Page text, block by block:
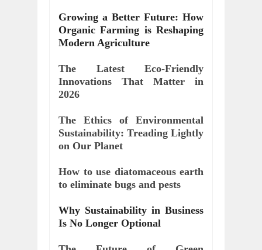
Growing a Better Future: How
Organic Farming is Reshaping
Modern Agriculture
The Latest Eco-Friendly
Innovations That Matter in
2026
The Ethics of Environmental
Sustainability: Treading Lightly
on Our Planet
How to use diatomaceous earth
to eliminate bugs and pests
Why Sustainability in Business
Is No Longer Optional